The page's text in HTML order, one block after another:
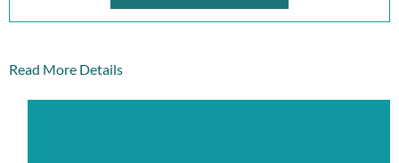
Read More Details